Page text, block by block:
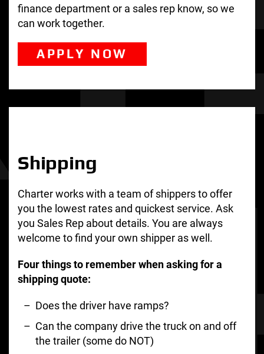
finance department or a sales rep know, so we
can work together.
APPLY NOW
Shipping
Charter works with a team of shippers to offer
you the lowest rates and quickest service. Ask
you Sales Rep about details. You are always
welcome to find your own shipper as well.
Four things to remember when asking for a
shipping quote:
Does the driver have ramps?
Can the company drive the truck on and off
the trailer (some do NOT)